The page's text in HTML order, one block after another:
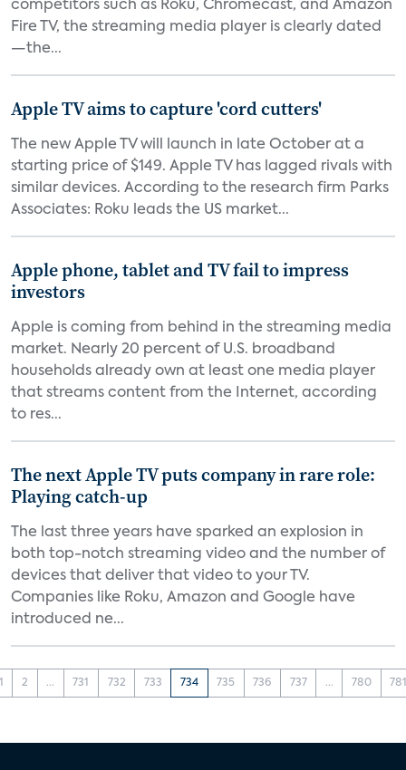
competitors such as Roku, Chromecast, and Amazon
Fire TV, the streaming media player is clearly dated
—the...
Apple TV aims to capture 'cord cutters'
The new Apple TV will launch in late October at a
starting price of $149. Apple TV has lagged rivals with
similar devices. According to the research firm Parks
Associates: Roku leads the US market...
Apple phone, tablet and TV fail to impress
investors
Apple is coming from behind in the streaming media
market. Nearly 20 percent of U.S. broadband
households already own at least one media player
that streams content from the Internet, according
to res...
The next Apple TV puts company in rare role:
Playing catch-up
The last three years have sparked an explosion in
both top-notch streaming video and the number of
devices that deliver that video to your TV.
Companies like Roku, Amazon and Google have
introduced ne...
2 ... 731 732 733 734 735 736 737 ... 780